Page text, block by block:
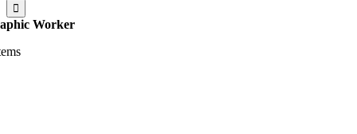
Worker